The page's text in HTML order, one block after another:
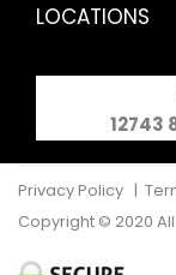
LOCATIONS
12743
Privacy Policy |
Copyright © 2020